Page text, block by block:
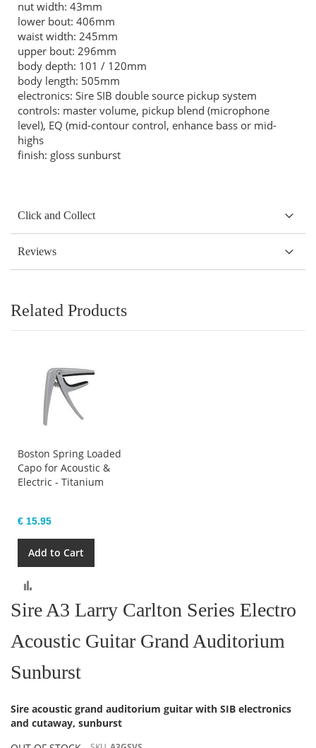
Sire A3 Larry Carlton Series Electro
Acoustic Guitar Grand Auditorium
Sunburst
Sire acoustic grand auditorium guitar with SIB electronics
and cutaway, sunburst
nut width: 43mm
lower bout: 406mm
waist width: 245mm
upper bout: 296mm
body depth: 101 / 120mm
body length: 505mm
electronics: Sire SIB double source pickup system
controls: master volume, pickup blend (microphone
level), EQ (mid-contour control, enhance bass or mid-
highs
finish: gloss sunburst
Click and Collect
Reviews
Related Products
Boston Spring Loaded
Capo for Acoustic &
Electric - Titanium
€ 15.95
Add to Cart